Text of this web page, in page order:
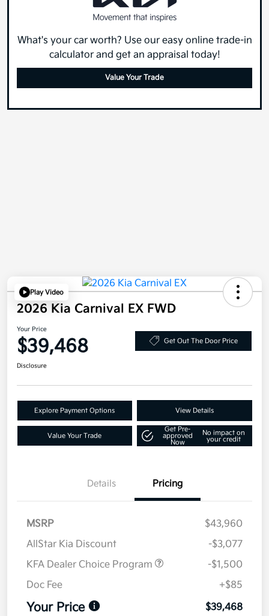
What's your car worth? Use our easy online trade-in
calculator and get an appraisal today!
Value Your Trade
Play Video
2026 Kia Carnival EX FWD
Your Price
$39,468 Get Out The Door Price
Disclosure
Explore Payment Options View Details
Value Your Trade
Get Pre-
approved
Now
No impact on
your credit
Details Pricing
MSRP
$43,960
AllStar Kia Discount
-$3,077
KFA Dealer Choice Program
-$1,500
Doc Fee
+$85
Your Price $39,468